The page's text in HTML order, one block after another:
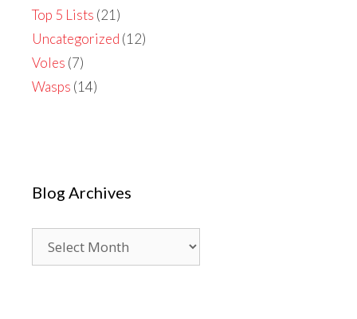
Top 5 Lists (21)
Uncategorized (12)
Voles (7)
Wasps (14)
Blog Archives
Archives